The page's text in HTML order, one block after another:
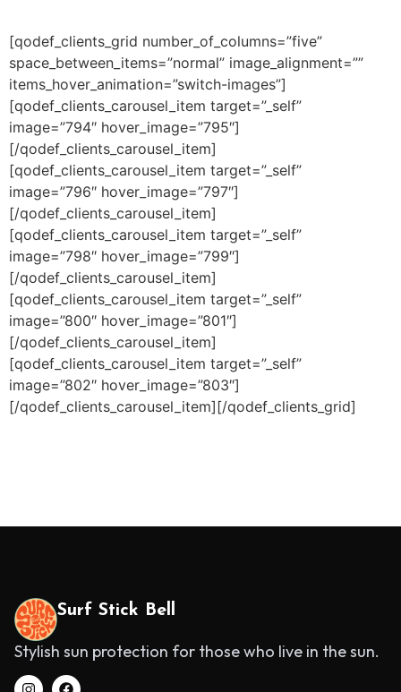
[qodef_clients_grid number_of_columns=”five”
space_between_items=”normal” image_alignment=””
items_hover_animation=”switch-images”]
[qodef_clients_carousel_item target=”_self”
image=”794″ hover_image=”795″]
[/qodef_clients_carousel_item]
[qodef_clients_carousel_item target=”_self”
image=”796″ hover_image=”797″]
[/qodef_clients_carousel_item]
[qodef_clients_carousel_item target=”_self”
image=”798″ hover_image=”799″]
[/qodef_clients_carousel_item]
[qodef_clients_carousel_item target=”_self”
image=”800″ hover_image=”801″]
[/qodef_clients_carousel_item]
[qodef_clients_carousel_item target=”_self”
image=”802″ hover_image=”803″]
[/qodef_clients_carousel_item][/qodef_clients_grid]
Surf Stick Bell
Stylish sun protection for those who live in the sun.